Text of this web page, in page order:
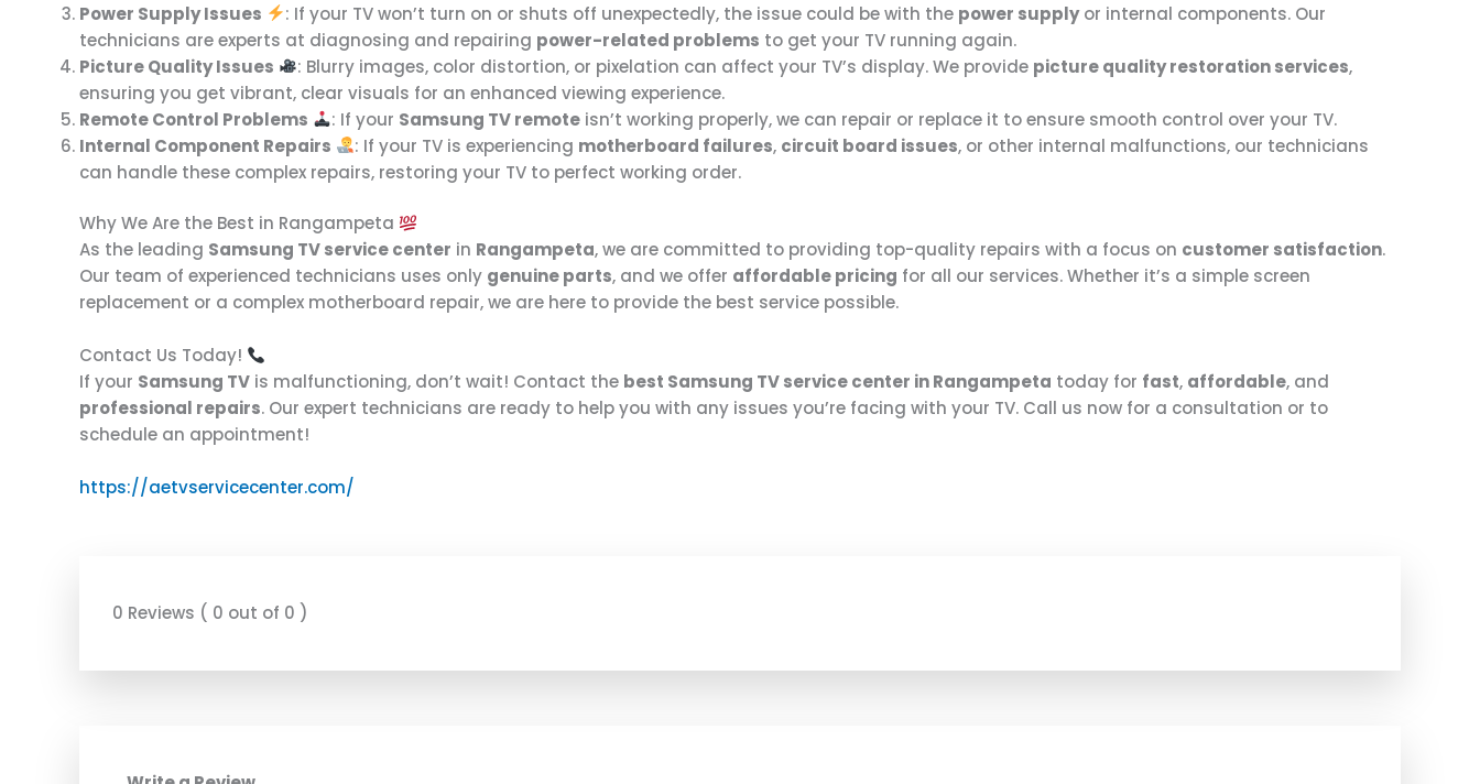
Power Supply Issues
: If your TV won’t turn on or shuts off unexpectedly, the issue could be with the power supplyor internal components. Our
technicians are experts at diagnosing and repairing power-related problems to get your TV running again.
Picture Quality Issues
: Blurry images, color distortion, or pixelation can affect your TV’s display. We provide picture quality restoration services,
ensuring you get vibrant, clear visuals for an enhanced viewing experience.
Remote Control Problems
: If your Samsung TV remote isn’t working properly, we can repair or replace it to ensure smooth control over your TV.
Internal Component Repairs
: If your TV is experiencing motherboard failures, circuit board issues, or other internal malfunctions, our technicians
can handle these complex repairs, restoring your TV to perfect working order.
Why We Are the Best in Rangampeta
As the leading Samsung TV service center in Rangampeta, we are committed to providing top-quality repairs with a focus on customer satisfaction.
Our team of experienced technicians uses only genuine parts, and we offer affordable pricing for all our services. Whether it’s a simple screen
replacement or a complex motherboard repair, we are here to provide the best service possible.
Contact Us Today!
If your Samsung TV is malfunctioning, don’t wait! Contact the best Samsung TV service center in Rangampeta today for fast, affordable, and
professional repairs. Our expert technicians are ready to help you with any issues you’re facing with your TV. Call us now for a consultation or to
schedule an appointment!
https://aetvservicecenter.com/
0 Reviews ( 0 out of 0 )